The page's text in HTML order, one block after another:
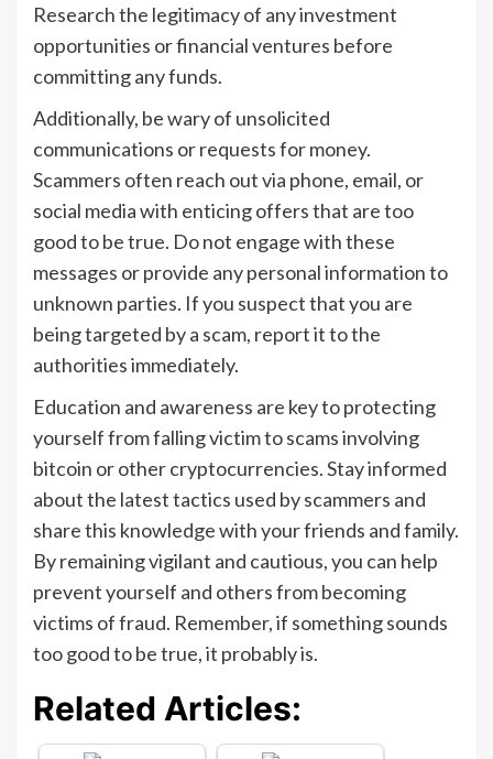
Research the legitimacy of any investment
opportunities or financial ventures before
committing any funds.
Additionally, be wary of unsolicited
communications or requests for money.
Scammers often reach out via phone, email, or
social media with enticing offers that are too
good to be true. Do not engage with these
messages or provide any personal information to
unknown parties. If you suspect that you are
being targeted by a scam, report it to the
authorities immediately.
Education and awareness are key to protecting
yourself from falling victim to scams involving
bitcoin or other cryptocurrencies. Stay informed
about the latest tactics used by scammers and
share this knowledge with your friends and family.
By remaining vigilant and cautious, you can help
prevent yourself and others from becoming
victims of fraud. Remember, if something sounds
too good to be true, it probably is.
Related Articles: